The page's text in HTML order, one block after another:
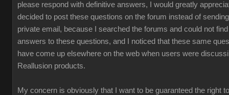
please respond with definitive answers, I would greatly
decided to post these questions on the forum instead of
private email, because I searched the forums and could not find
answers to these questions, and I noticed that these same
have come up elsewhere on the web when users were
Reallusion products.
My concern is obviously that I want to be guaranteed the right